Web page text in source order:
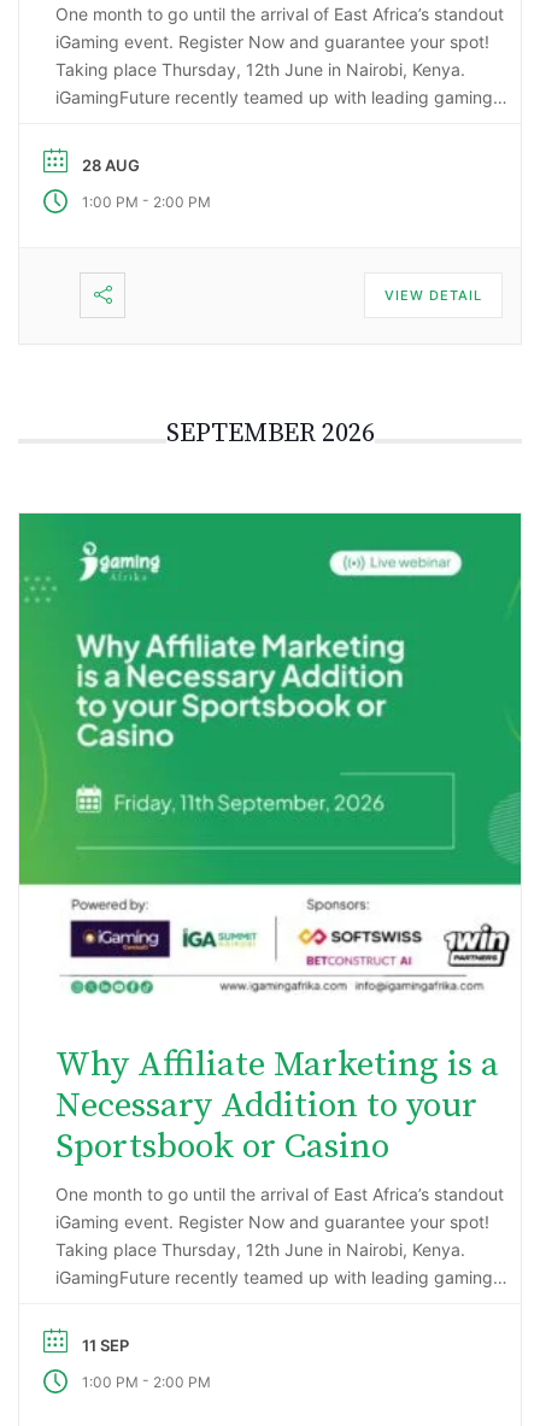
One month to go until the arrival of East Africa’s standout
iGaming event. Register Now and guarantee your spot!
Taking place Thursday, 12th June in Nairobi, Kenya.
iGamingFuture recently teamed up with leading gaming
market research project that has reported some
28 AUG
1:00 PM - 2:00 PM
VIEW DETAIL
SEPTEMBER 2026
Why Affiliate Marketing is a
Necessary Addition to your
Sportsbook or Casino
One month to go until the arrival of East Africa’s standout
iGaming event. Register Now and guarantee your spot!
Taking place Thursday, 12th June in Nairobi, Kenya.
iGamingFuture recently teamed up with leading gaming
market research project that has reported some
11 SEP
1:00 PM - 2:00 PM